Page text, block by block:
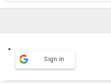
Sign in